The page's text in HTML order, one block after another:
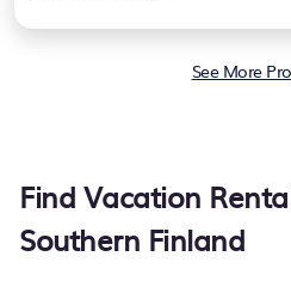
See More
Find Vacation
Southern Finland